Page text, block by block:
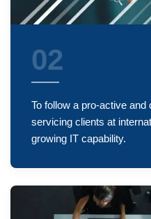
02
To follow a pro-active
servicing clients at
growing IT capability.